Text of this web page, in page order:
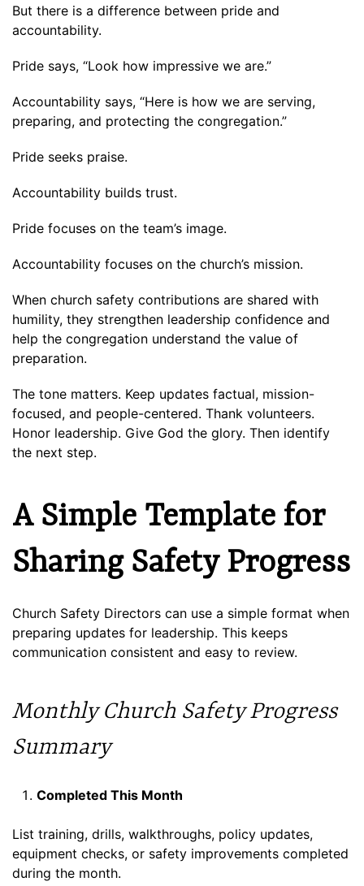
But there is a difference between pride and
accountability.
Pride says, “Look how impressive we are.”
Accountability says, “Here is how we are serving,
preparing, and protecting the congregation.”
Pride seeks praise.
Accountability builds trust.
Pride focuses on the team’s image.
Accountability focuses on the church’s mission.
When church safety contributions are shared with
humility, they strengthen leadership confidence and
help the congregation understand the value of
preparation.
The tone matters. Keep updates factual, mission-
focused, and people-centered. Thank volunteers.
Honor leadership. Give God the glory. Then identify
the next step.
A Simple Template for
Sharing Safety Progress
Church Safety Directors can use a simple format when
preparing updates for leadership. This keeps
communication consistent and easy to review.
Monthly Church Safety Progress
Summary
Completed This Month
List training, drills, walkthroughs, policy updates,
equipment checks, or safety improvements completed
during the month.